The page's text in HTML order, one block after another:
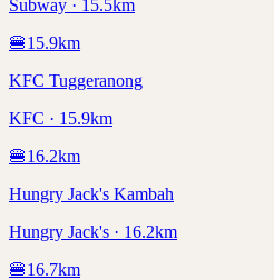
Subway · 15.5km
🍔15.9km
KFC Tuggeranong
KFC · 15.9km
🍔16.2km
Hungry Jack's Kambah
Hungry Jack's · 16.2km
🍔16.7km